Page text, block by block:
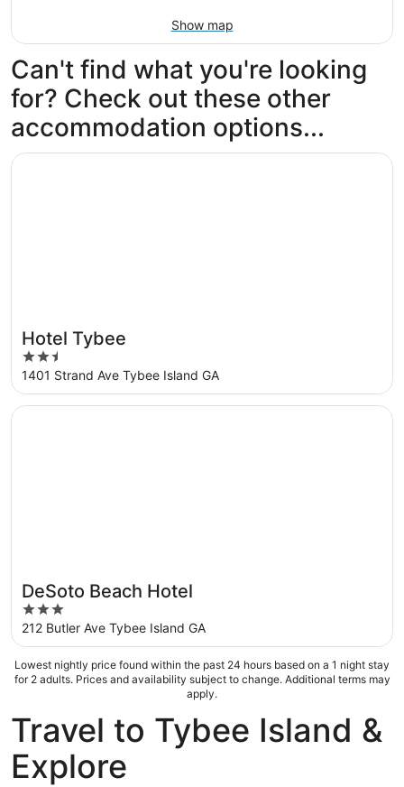
Show map
Can't find what you're looking
for? Check out these other
accommodation options...
Hotel Tybee
2.5
out
of
5
1401 Strand Ave Tybee Island GA
Opens in a new window
Hotel Tybee
DeSoto Beach Hotel
3
out
of
5
212 Butler Ave Tybee Island GA
Opens in a new window
DeSoto Beach Hotel
Lowest nightly price found within the past 24 hours based on a 1 night stay
for 2 adults. Prices and availability subject to change. Additional terms may
apply.
Travel to Tybee Island &
Explore